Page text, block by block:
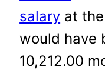
salary at
would have
10,212.00